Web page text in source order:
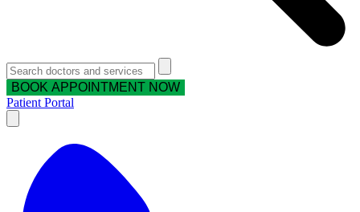
BOOK APPOINTMENT NOW
Patient Portal